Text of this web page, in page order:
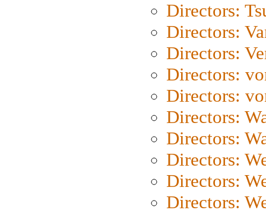
Directors:
Directors:
Directors:
Directors:
Directors:
Directors:
Directors:
Directors:
Directors:
Directors: